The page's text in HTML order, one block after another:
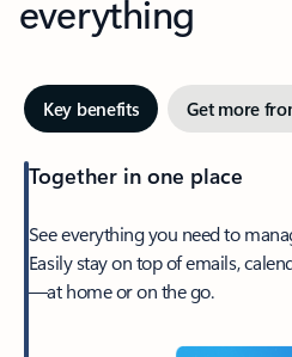
everything
Key benefits Get more
Together in one place
See everything you need to
Easily stay on top of emails,
—at home or on the go.